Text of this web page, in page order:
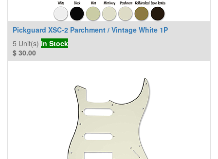
Pickguard XSC-2 Parchment / Vintage White 1P
5 Unit(s) In Stock
$ 30.00